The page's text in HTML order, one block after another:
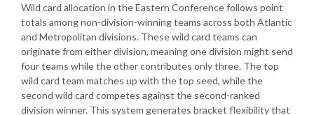
Wild card allocation in the Eastern Conference follows point
totals among non-division-winning teams across both Atlantic
and Metropolitan divisions. These wild card teams can
originate from either division, meaning one division might send
four teams while the other contributes only three. The top
wild card team matches up with the top seed, while the
second wild card competes against the second-ranked
division winner. This system generates bracket flexibility that